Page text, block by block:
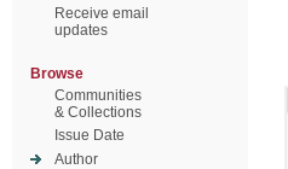
Receive email
updates
Browse
Communities
& Collections
Issue Date
Author